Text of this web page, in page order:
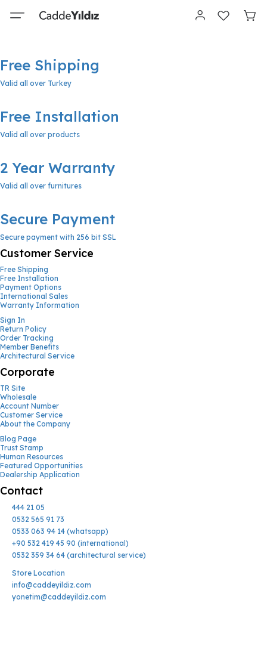
Free Shipping
Valid all over Turkey
Free Installation
Valid all over products
2 Year Warranty
Valid all over furnitures
Secure Payment
Secure payment with 256 bit SSL
Customer Service
Free Shipping
Free Installation
Payment Options
International Sales
Warranty Information
Sign In
Return Policy
Order Tracking
Member Benefits
Architectural Service
Corporate
TR Site
Wholesale
Account Number
Customer Service
About the Company
Blog Page
Trust Stamp
Human Resources
Featured Opportunities
Dealership Application
Contact
444 21 05
0532 565 91 73
0533 063 94 14 (whatsapp)
+90 532 419 45 90 (international)
0532 359 34 64 (architectural service)
Store Location
info@caddeyildiz.com
yonetim@caddeyildiz.com